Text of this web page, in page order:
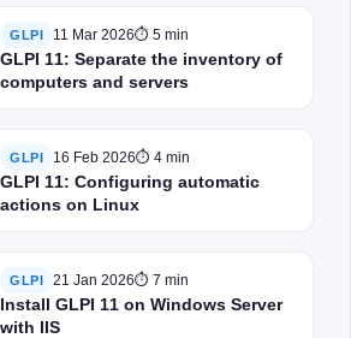
GLPI 11 Mar 2026⏱ 5 min
GLPI 11: Separate the inventory of
computers and servers
GLPI 16 Feb 2026⏱ 4 min
GLPI 11: Configuring automatic
actions on Linux
GLPI 21 Jan 2026⏱ 7 min
Install GLPI 11 on Windows Server
with IIS